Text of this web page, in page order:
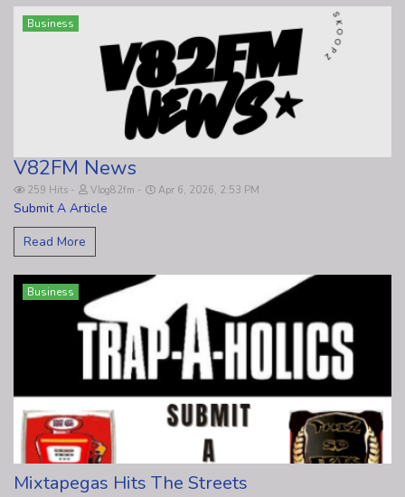
Business
V82FM News
259 Hits Vlog82fm Apr 6, 2026, 2:53 PM
Submit A Article
Read More
Business
Mixtapegas Hits The Streets